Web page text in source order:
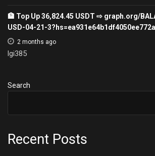
🏦 Top Up 36,824.45 USDT ⇨ graph.org/
USD-04-21-
2 months ago
lgi385
Search
Recent Posts